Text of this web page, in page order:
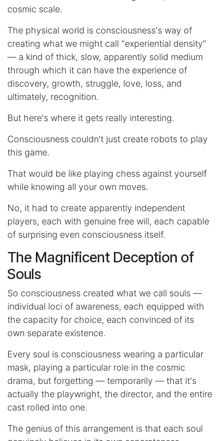
cosmic scale.
The physical world is consciousness's way of
creating what we might call "experiential density"
— a kind of thick, slow, apparently solid medium
through which it can have the experience of
discovery, growth, struggle, love, loss, and
ultimately, recognition.
But here's where it gets really interesting.
Consciousness couldn't just create robots to play
this game.
That would be like playing chess against yourself
while knowing all your own moves.
No, it had to create apparently independent
players, each with genuine free will, each capable
of surprising even consciousness itself.
The Magnificent Deception of
Souls
So consciousness created what we call souls —
individual loci of awareness, each equipped with
the capacity for choice, each convinced of its
own separate existence.
Every soul is consciousness wearing a particular
mask, playing a particular role in the cosmic
drama, but forgetting — temporarily — that it's
actually the playwright, the director, and the entire
cast rolled into one.
The genius of this arrangement is that each soul